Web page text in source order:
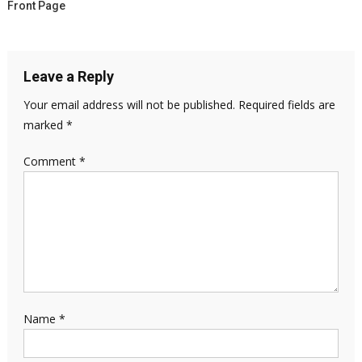
Front Page
Leave a Reply
Your email address will not be published. Required fields are
marked *
Comment *
Name *